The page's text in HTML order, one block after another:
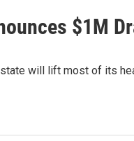
$1M
will lift most of its